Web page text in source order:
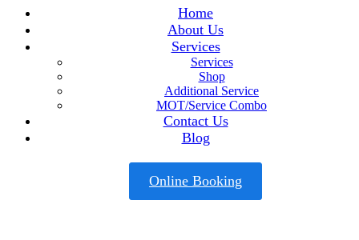
Home
About Us
Services
Services
Shop
Additional Service
MOT/Service Combo
Contact Us
Blog
Online Booking